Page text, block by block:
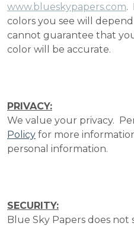
www.blueskypapers.com.
colors you see will
cannot guarantee that
color will be accurate.
PRIVACY:
We value your privacy.
Policy for more
personal information.
SECURITY:
Blue Sky Papers does